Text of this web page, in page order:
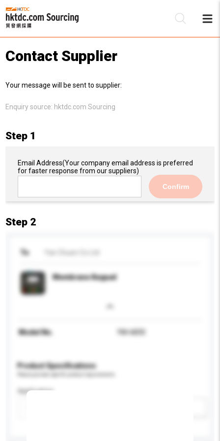
Contact Supplier
Your message will be sent to supplier:
Enquiry source: hktdc.com Sourcing
Step 1
Email Address(Your company email address is preferred
for faster response from our suppliers)
Confirm
Step 2
To
Membrane Keypad
Model No. YM-6830
Product Specifications
Application